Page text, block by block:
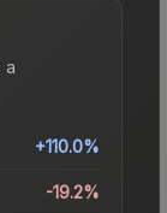
a
+110.0%
-19.2%